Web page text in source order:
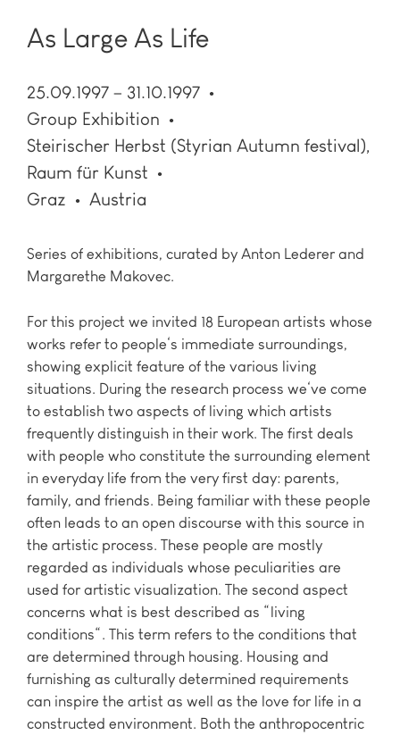
As Large As Life
25.09.1997 – 31.10.1997
Group Exhibition
Steirischer Herbst (Styrian Autumn festival),
Raum für Kunst
Graz
Austria
Series of exhibitions, curated by Anton Lederer and
Margarethe Makovec.
For this project we invited 18 European artists whose
works refer to people‘s immediate surroundings,
showing explicit feature of the various living
situations. During the research process we‘ve come
to establish two aspects of living which artists
frequently distinguish in their work. The first deals
with people who constitute the surrounding element
in everyday life from the very first day: parents,
family, and friends. Being familiar with these people
often leads to an open discourse with this source in
the artistic process. These people are mostly
regarded as individuals whose peculiarities are
used for artistic visualization. The second aspect
concerns what is best described as “living
conditions“. This term refers to the conditions that
are determined through housing. Housing and
furnishing as culturally determined requirements
can inspire the artist as well as the love for life in a
constructed environment. Both the anthropocentric